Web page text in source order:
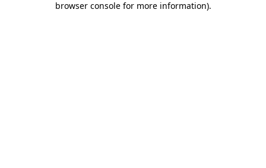
browser console for more information).